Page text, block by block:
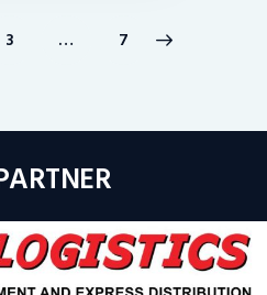
PAGE
3 … PAGE
7